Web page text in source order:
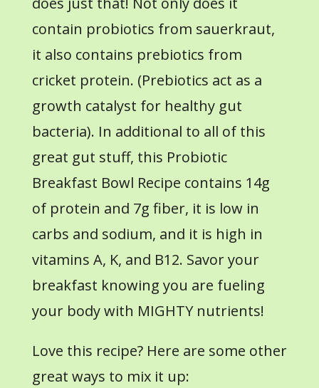
contain probiotics from sauerkraut,
it also contains prebiotics from
cricket protein. (Prebiotics act as a
growth catalyst for healthy gut
bacteria). In additional to all of this
great gut stuff, this Probiotic
Breakfast Bowl Recipe contains 14g
of protein and 7g fiber, it is low in
carbs and sodium, and it is high in
vitamins A, K, and B12. Savor your
breakfast knowing you are fueling
your body with MIGHTY nutrients!
Love this recipe? Here are some other
great ways to mix it up: